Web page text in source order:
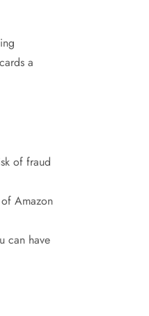
a
of fraud
Amazon
can have